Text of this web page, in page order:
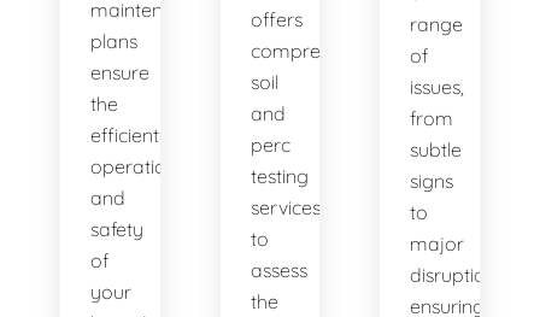
maintenance
plans
ensure
the
efficient
operation
and
safety
of
your
offers
comprehensive
soil
and
perc
testing
services
to
assess
the
range
of
issues,
from
subtle
signs
to
major
disruptions,
ensuring